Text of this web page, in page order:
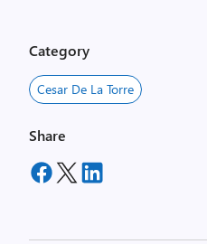
Category
Cesar De La Torre
Share